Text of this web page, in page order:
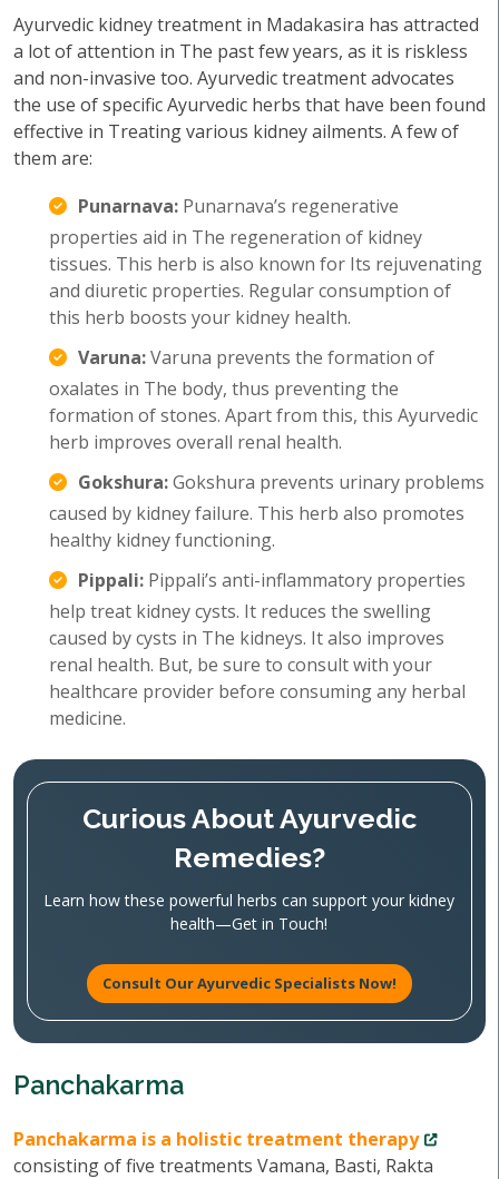
Ayurvedic kidney treatment in Madakasira has attracted
a lot of attention in The past few years, as it is riskless
and non-invasive too. Ayurvedic treatment advocates
the use of specific Ayurvedic herbs that have been found
effective in Treating various kidney ailments. A few of
them are:
Punarnava: Punarnava’s regenerative
properties aid in The regeneration of kidney
tissues. This herb is also known for Its rejuvenating
and diuretic properties. Regular consumption of
this herb boosts your kidney health.
Varuna:Varuna prevents the formation of
oxalates in The body, thus preventing the
formation of stones. Apart from this, this Ayurvedic
herb improves overall renal health.
Gokshura:Gokshura prevents urinary problems
caused by kidney failure. This herb also promotes
healthy kidney functioning.
Pippali: Pippali’s anti-inflammatory properties
help treat kidney cysts. It reduces the swelling
caused by cysts in The kidneys. It also improves
renal health. But, be sure to consult with your
healthcare provider before consuming any herbal
medicine.
Curious About Ayurvedic
Remedies?
Learn how these powerful herbs can support your kidney
health—Get in Touch!
Consult Our Ayurvedic Specialists Now!
Panchakarma
Panchakarma is a holistic treatment therapy
consisting of five treatments Vamana, Basti, Rakta